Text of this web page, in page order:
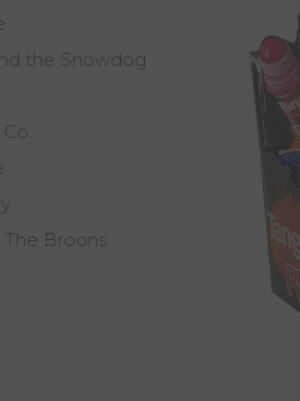
the Snowdog
The Broons